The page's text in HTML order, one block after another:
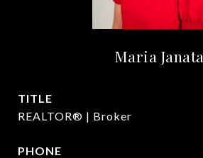
Maria Janata
TITLE
REALTOR® | Broker
PHONE